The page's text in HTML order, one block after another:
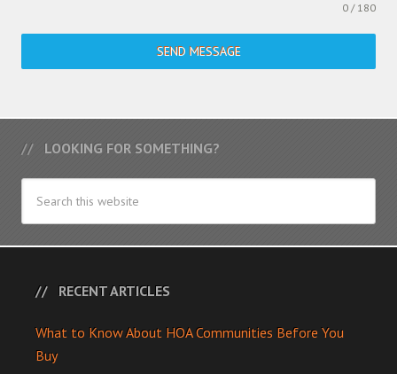
0 / 180
SEND MESSAGE
LOOKING FOR SOMETHING?
RECENT ARTICLES
What to Know About HOA Communities Before You
Buy